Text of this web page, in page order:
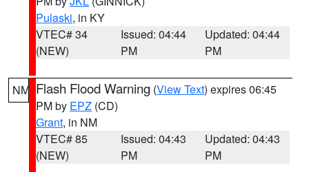
Pulaski, in KY
VTEC# 34
(NEW)
Issued: 04:44
PM
Updated: 04:44
PM
NM Flash Flood Warning (View Text) expires 06:45
PM by EPZ (CD)
Grant, in NM
VTEC# 85
(NEW)
Issued: 04:43
PM
Updated: 04:43
PM